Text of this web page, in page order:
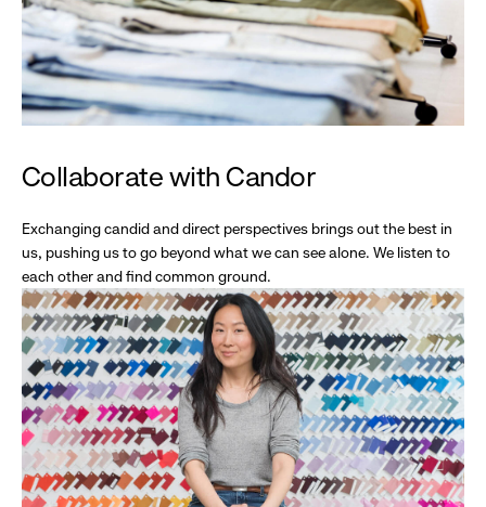
Collaborate with Candor
Exchanging candid and direct perspectives brings out the best in
us, pushing us to go beyond what we can see alone. We listen to
each other and find common ground.